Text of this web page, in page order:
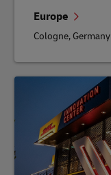
Europe
Cologne, Germany